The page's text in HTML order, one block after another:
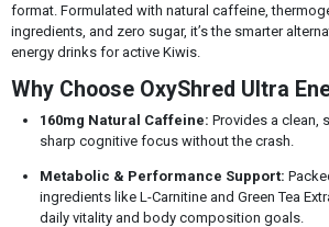
format. Formulated with natural caffeine,
ingredients, and zero sugar, it’s the smarter
energy drinks for active Kiwis.
Why Choose OxyShred Ultra
160mg Natural Caffeine: Provides a clean,
sharp cognitive focus without the crash.
Metabolic & Performance Support:
ingredients like L-Carnitine and Green Tea
daily vitality and body composition goals.